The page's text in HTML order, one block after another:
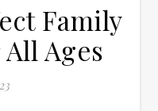
Family
Ages